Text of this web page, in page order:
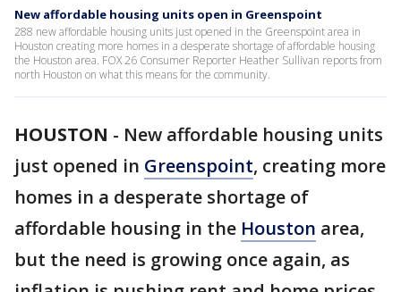
New affordable housing units open in Greenspoint
288 new affordable housing units just opened in the Greenspoint area in
Houston creating more homes in a desperate shortage of affordable housing
the Houston area. FOX 26 Consumer Reporter Heather Sullivan reports from
north Houston on what this means for the community.
HOUSTON - New affordable housing units
just opened in Greenspoint, creating more
homes in a desperate shortage of
affordable housing in the Houston area,
but the need is growing once again, as